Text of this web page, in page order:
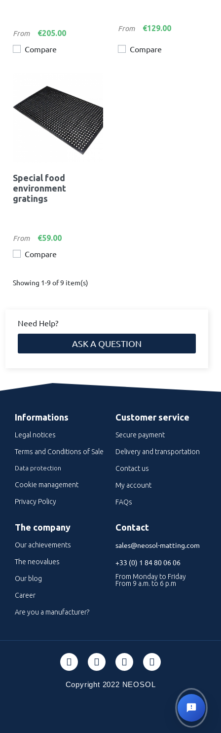
Need Help?
ASK A QUESTION
Price
From €205.00
Compare
Price
From €129.00
Compare
Special food
environment
gratings
Price
From €59.00
Compare
Showing 1-9 of 9 item(s)
Informations
Legal notices
Terms and Conditions of Sale
Data protection
Cookie management
Privacy Policy
Customer service
Secure payment
Delivery and transportation
Contact us
My account
FAQs
The company
Our achievements
The neovalues
Our blog
Career
Are you a manufacturer?
Contact
sales@neosol-matting.com
+33 (0) 1 84 80 06 06
From Monday to Friday
From 9 a.m. to 6 p.m
Copyright 2022 NEOSOL